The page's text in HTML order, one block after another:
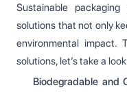
Sustainable
solutions that not only
environmental impact.
solutions, let’s take a
Biodegradable and